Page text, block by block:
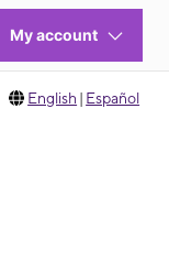
English | Español